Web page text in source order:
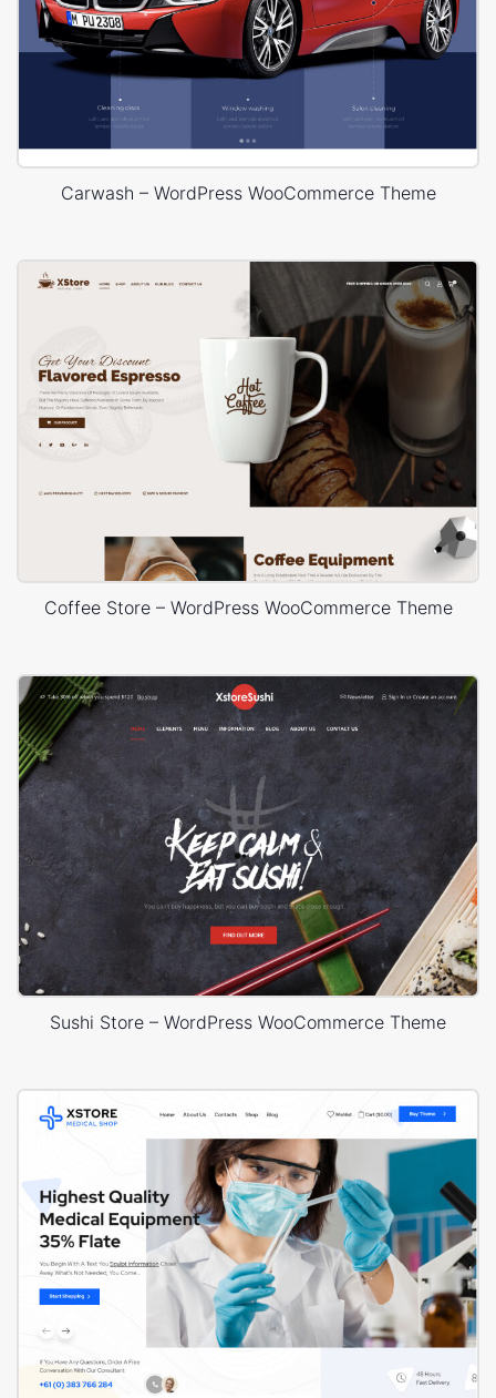
Carwash – WordPress WooCommerce Theme
Coffee Store – WordPress WooCommerce Theme
Sushi Store – WordPress WooCommerce Theme